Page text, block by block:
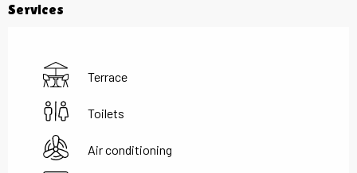
Services
Terrace
Toilets
Air conditioning